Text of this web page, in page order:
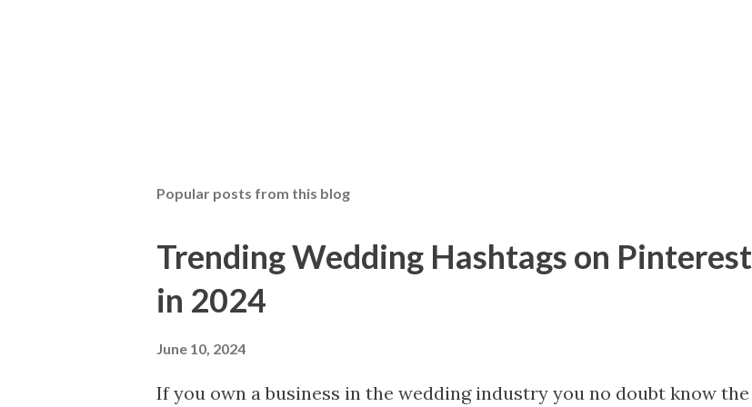
Popular posts from this blog
Trending Wedding Hashtags on Pinterest
in 2024
June 10, 2024
If you own a business in the wedding industry you no doubt know the